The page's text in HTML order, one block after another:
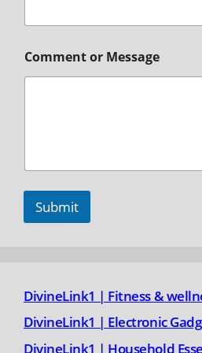
Comment or Message
Submit
DivineLink1 | Fitness &
DivineLink1 | Electronic
DivineLink1 | Household